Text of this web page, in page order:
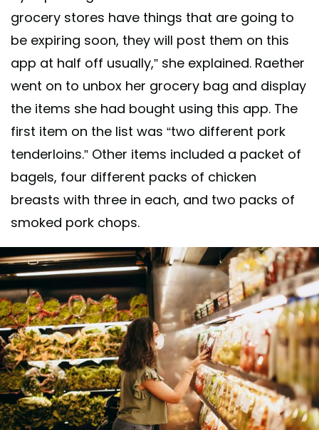
grocery stores have things that are going to
be expiring soon, they will post them on this
app at half off usually,” she explained. Raether
went on to unbox her grocery bag and display
the items she had bought using this app. The
first item on the list was “two different pork
tenderloins.” Other items included a packet of
bagels, four different packs of chicken
breasts with three in each, and two packs of
smoked pork chops.